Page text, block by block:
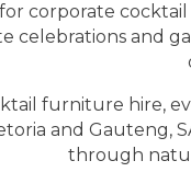
for corporate
celebrations and
furniture hire,
and Gauteng,
through